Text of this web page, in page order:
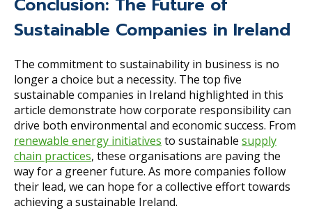
Sustainable Companies in Ireland
The commitment to sustainability in business is no
longer a choice but a necessity. The top five
sustainable companies in Ireland highlighted in this
article demonstrate how corporate responsibility can
drive both environmental and economic success. From
renewable energy initiatives to sustainable supply
chain practices, these organisations are paving the
way for a greener future. As more companies follow
their lead, we can hope for a collective effort towards
achieving a sustainable Ireland.